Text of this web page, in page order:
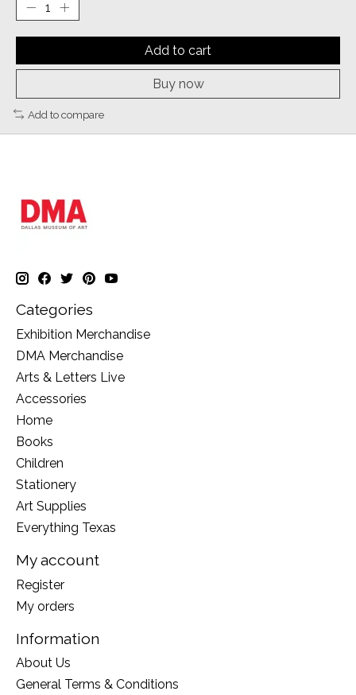
Add to cart
Buy now
Add to compare
Categories
Exhibition Merchandise
DMA Merchandise
Arts & Letters Live
Accessories
Home
Books
Children
Stationery
Art Supplies
Everything Texas
My account
Register
My orders
Information
About Us
General Terms & Conditions